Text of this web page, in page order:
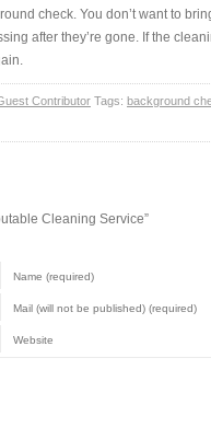
check. You don’t want to
after they’re gone. If the
Contributor Tags: background
Cleaning Service”
Name (required)
Mail (will not be published) (required)
Website